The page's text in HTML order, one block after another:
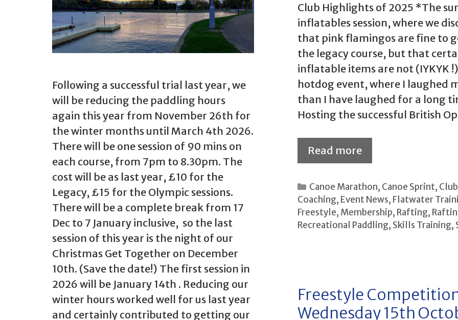
Club Highlights of 2025 *The
inflatables session, where we
that pink flamingos are fine to
the legacy course, but that
inflatable items are not (IYKYK
hotdog event, where I laughed
than I have laughed for a long
Hosting the successful British
Read more
Categories
Canoe Marathon, Canoe Sprint,
Coaching, Event News, Flatwater
Freestyle, Membership, Rafting,
Recreational Paddling, Skills Training,
Following a successful trial last year, we
will be reducing the paddling hours
again this year from November 26th for
the winter months until March 4th 2026.
There will be one session of 90 mins on
each course, from 7pm to 8.30pm. The
cost will be as last year, £10 for the
Legacy, £15 for the Olympic sessions.
There will be a complete break from 17
Dec to 7 January inclusive, so the last
session of this year is the night of our
Christmas Get Together on December
10th. (Save the date!) The first session in
2026 will be January 14th . Reducing our
winter hours worked well for us last year
and certainly contributed to getting our
Freestyle
Wednesday 15th